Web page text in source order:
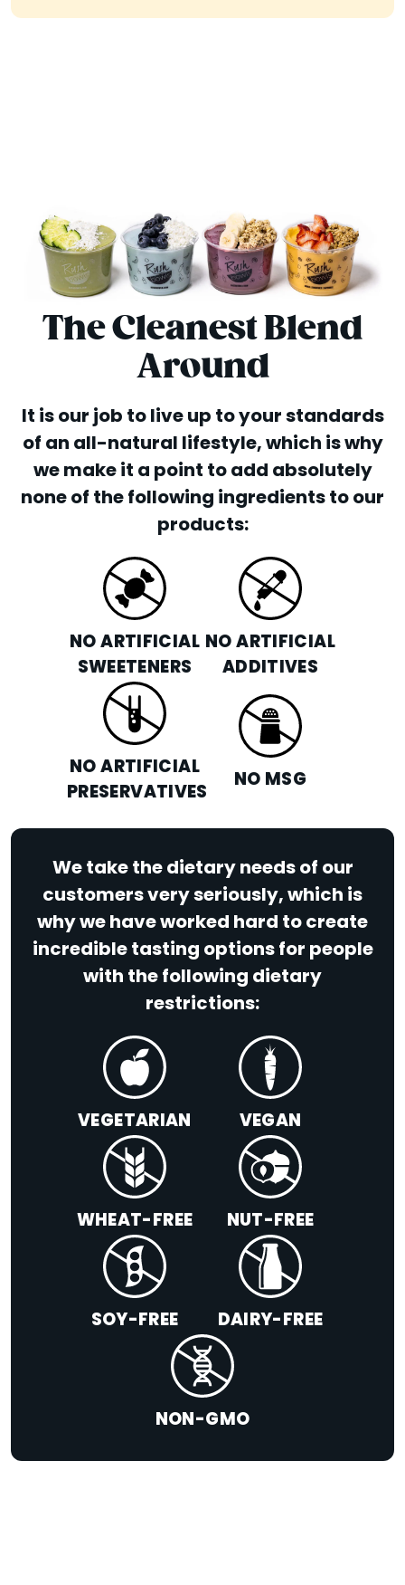
The Cleanest Blend
Around
It is our job to live up to your standards
of an all-natural lifestyle, which is why
we make it a point to add absolutely
none of the following ingredients to our
products:
NO ARTIFICIAL
SWEETENERS
NO ARTIFICIAL
ADDITIVES
NO ARTIFICIAL
PRESERVATIVES
NO MSG
We take the dietary needs of our
customers very seriously, which is
why we have worked hard to create
incredible tasting options for people
with the following dietary
restrictions:
VEGETARIAN VEGAN
WHEAT-FREE NUT-FREE
SOY-FREE DAIRY-FREE
NON-GMO